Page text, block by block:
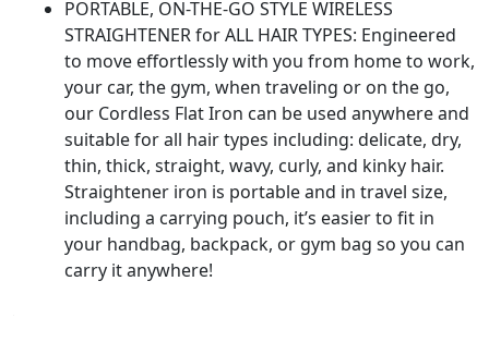
PORTABLE, ON-THE-GO STYLE WIRELESS
STRAIGHTENER for ALL HAIR TYPES: Engineered
to move effortlessly with you from home to work,
your car, the gym, when traveling or on the go,
our Cordless Flat Iron can be used anywhere and
suitable for all hair types including: delicate, dry,
thin, thick, straight, wavy, curly, and kinky hair.
Straightener iron is portable and in travel size,
including a carrying pouch, it’s easier to fit in
your handbag, backpack, or gym bag so you can
carry it anywhere!